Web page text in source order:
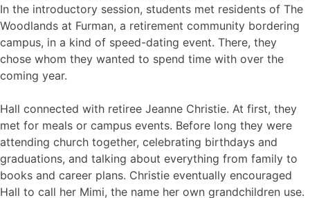
In the introductory session, students met residents of The
Woodlands at Furman, a retirement community bordering
campus, in a kind of speed-dating event. There, they
chose whom they wanted to spend time with over the
coming year.
Hall connected with retiree Jeanne Christie. At first, they
met for meals or campus events. Before long they were
attending church together, celebrating birthdays and
graduations, and talking about everything from family to
books and career plans. Christie eventually encouraged
Hall to call her Mimi, the name her own grandchildren use.